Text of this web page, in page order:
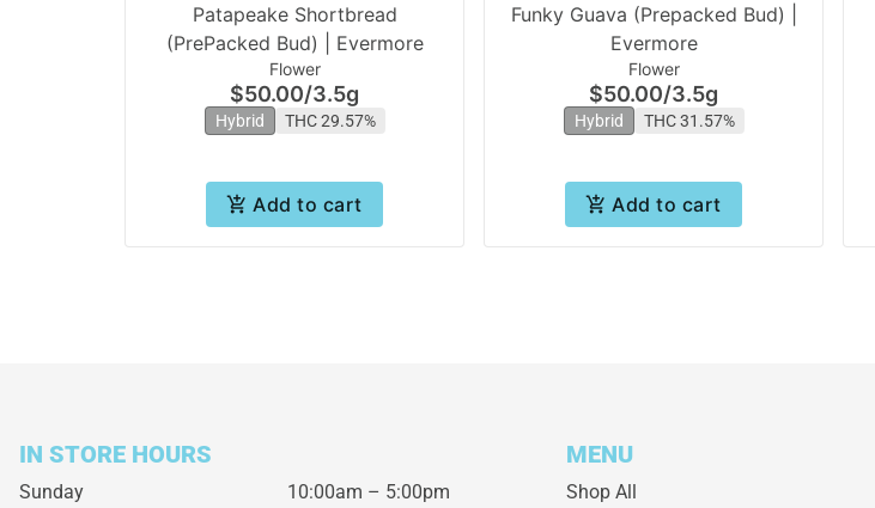
Patapeake Shortbread
(PrePacked Bud) | Evermore
Flower
$50.00/3.5g
Hybrid THC 29.57%
Add to cart
Funky Guava (Prepacked Bud) |
Evermore
Flower
$50.00/3.5g
Hybrid THC 31.57%
Add to cart
IN STORE HOURS
Sunday
10:00am – 5:00pm
MENU
Shop All